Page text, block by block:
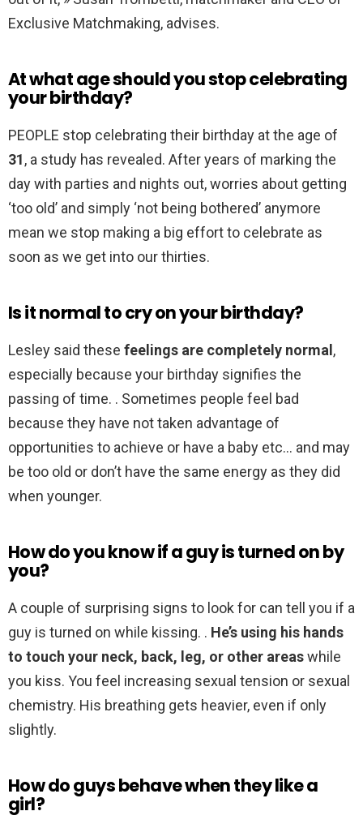
Exclusive Matchmaking, advises.
At what age should you stop celebrating
your birthday?
PEOPLE stop celebrating their birthday at the age of
31, a study has revealed. After years of marking the
day with parties and nights out, worries about getting
‘too old’ and simply ‘not being bothered’ anymore
mean we stop making a big effort to celebrate as
soon as we get into our thirties.
Is it normal to cry on your birthday?
Lesley said these feelings are completely normal ,
especially because your birthday signifies the
passing of time. . Sometimes people feel bad
because they have not taken advantage of
opportunities to achieve or have a baby etc… and may
be too old or don’t have the same energy as they did
when younger.
How do you know if a guy is turned on by
you?
A couple of surprising signs to look for can tell you if a
guy is turned on while kissing. . He’s using his hands
to touch your neck, back, leg, or other areaswhile
you kiss. You feel increasing sexual tension or sexual
chemistry. His breathing gets heavier, even if only
slightly.
How do guys behave when they like a
girl?